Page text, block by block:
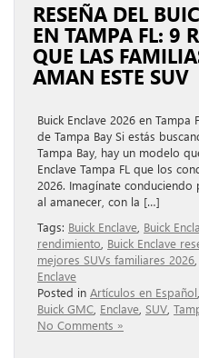
RESEÑA DEL
EN TAMPA FL: 9
QUE LAS
AMAN ESTE SUV
Buick Enclave 2026 en Tampa
de Tampa Bay Si estás
Tampa Bay, hay un modelo
Enclave Tampa FL que los
2026. Imagínate
al amanecer, con la […]
Tags: Buick Enclave Buick
rendimiento Buick Enclave
mejores SUVs familiares 2026
Enclave
Posted in Artículos en Español
Buick GMC Enclave SUV
No Comments »